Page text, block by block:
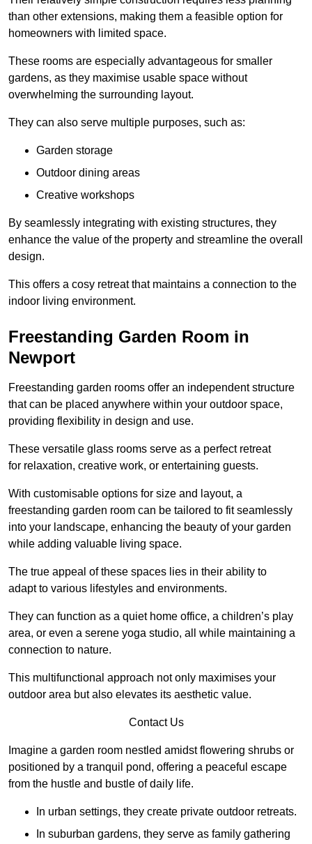
than other extensions, making them a feasible option for
homeowners with limited space.
These rooms are especially advantageous for smaller
gardens, as they maximise usable space without
overwhelming the surrounding layout.
They can also serve multiple purposes, such as:
Garden storage
Outdoor dining areas
Creative workshops
By seamlessly integrating with existing structures, they
enhance the value of the property and streamline the overall
design.
This offers a cosy retreat that maintains a connection to the
indoor living environment.
Freestanding Garden Room in
Newport
Freestanding garden rooms offer an independent structure
that can be placed anywhere within your outdoor space,
providing flexibility in design and use.
These versatile glass rooms serve as a perfect retreat
for relaxation, creative work, or entertaining guests.
With customisable options for size and layout, a
freestanding garden room can be tailored to fit seamlessly
into your landscape, enhancing the beauty of your garden
while adding valuable living space.
The true appeal of these spaces lies in their ability to
adapt to various lifestyles and environments.
They can function as a quiet home office, a children’s play
area, or even a serene yoga studio, all while maintaining a
connection to nature.
This multifunctional approach not only maximises your
outdoor area but also elevates its aesthetic value.
Contact Us
Imagine a garden room nestled amidst flowering shrubs or
positioned by a tranquil pond, offering a peaceful escape
from the hustle and bustle of daily life.
In urban settings, they create private outdoor retreats.
In suburban gardens, they serve as family gathering